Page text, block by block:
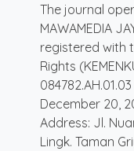
The journal
MAWAMEDIA
registered with
Rights
December 20,
Address: Jl.
Lingk. Taman